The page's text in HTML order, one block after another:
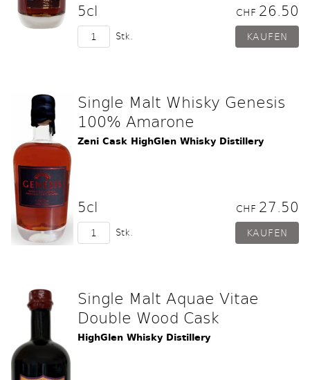
5cl CHF 26.50
Stk.
Single Malt Whisky Genesis
100% Amarone
Zeni Cask HighGlen Whisky Distillery
5cl CHF 27.50
Stk.
Single Malt Aquae Vitae
Double Wood Cask
HighGlen Whisky Distillery